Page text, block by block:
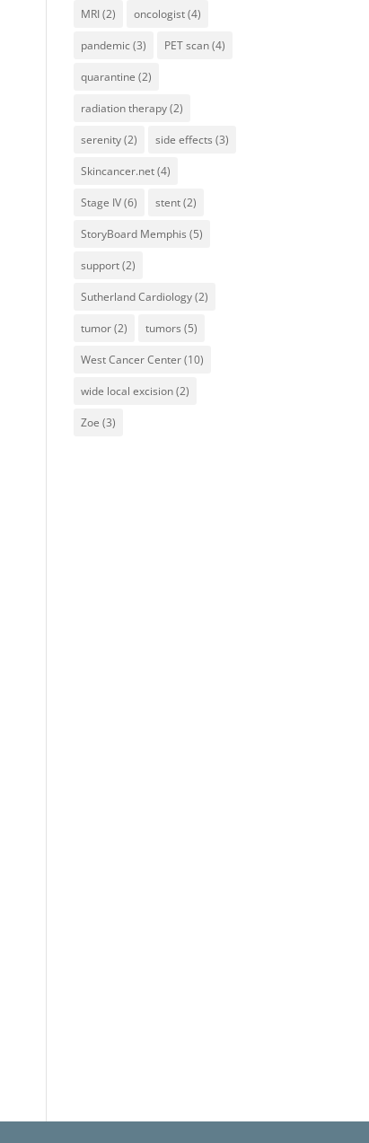
MRI(2) oncologist(4)
pandemic(3) PET scan(4)
quarantine (2)
radiation therapy(2)
serenity(2) side effects (3)
Skincancer.net(4)
Stage IV(6) stent(2)
StoryBoard Memphis (5)
support(2)
Sutherland Cardiology(2)
tumor(2) tumors (5)
West Cancer Center(10)
wide local excision(2)
Zoe (3)